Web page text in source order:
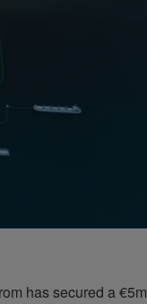
has secured a €5m